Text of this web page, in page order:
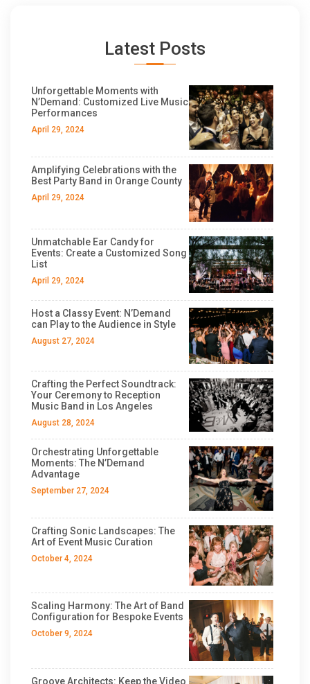
Latest Posts
Unforgettable Moments with
N’Demand: Customized Live Music
Performances
April 29, 2024
Amplifying Celebrations with the
Best Party Band in Orange County
April 29, 2024
Unmatchable Ear Candy for
Events: Create a Customized Song
List
April 29, 2024
Host a Classy Event: N’Demand
can Play to the Audience in Style
August 27, 2024
Crafting the Perfect Soundtrack:
Your Ceremony to Reception
Music Band in Los Angeles
August 28, 2024
Orchestrating Unforgettable
Moments: The N’Demand
Advantage
September 27, 2024
Crafting Sonic Landscapes: The
Art of Event Music Curation
October 4, 2024
Scaling Harmony: The Art of Band
Configuration for Bespoke Events
October 9, 2024
Groove Architects: Keep the Video